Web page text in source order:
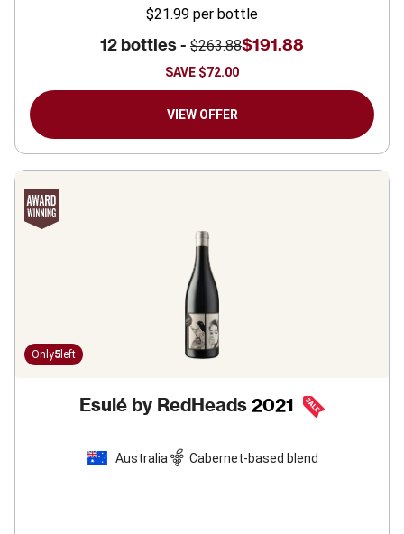
$21.99 per bottle
12 bottles - $263.88$191.88
SAVE $72.00
VIEW OFFER
Only5 left
Esulé by RedHeads 2021
Australia Cabernet-based blend